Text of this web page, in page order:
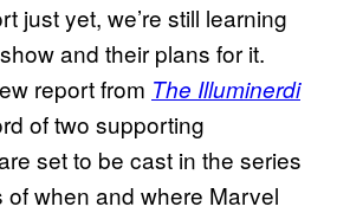
just yet, we’re still learning
and their plans for it.
report from The Illuminerdi
of two supporting
set to be cast in the series
of when and where Marvel